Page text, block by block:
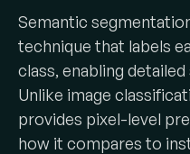
Semantic
technique that labels
class, enabling
Unlike image
provides pixel-level
how it compares to